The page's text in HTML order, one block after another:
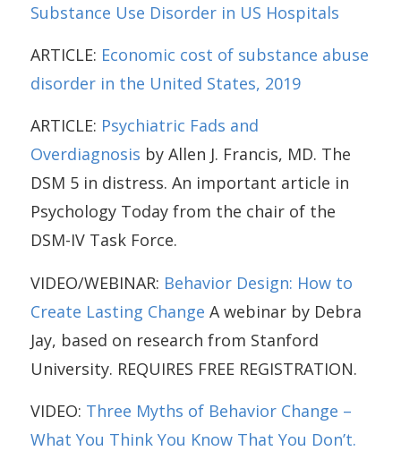
Substance Use Disorder in US Hospitals
ARTICLE: Economic cost of substance abuse
disorder in the United States, 2019
ARTICLE: Psychiatric Fads and
Overdiagnosis by Allen J. Francis, MD. The
DSM 5 in distress. An important article in
Psychology Today from the chair of the
DSM-IV Task Force.
VIDEO/WEBINAR: Behavior Design: How to
Create Lasting Change A webinar by Debra
Jay, based on research from Stanford
University. REQUIRES FREE REGISTRATION.
VIDEO: Three Myths of Behavior Change –
What You Think You Know That You Don’t.